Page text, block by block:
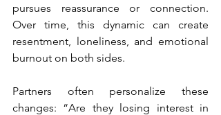
pursues reassurance or connection.
Over time, this dynamic can create
resentment, loneliness, and emotional
burnout on both sides.
Partners often personalize these
changes: “Are they losing interest in